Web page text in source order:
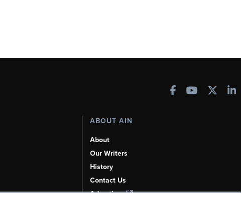
ABOUT AIN
About
Our Writers
History
Contact Us
Advertise